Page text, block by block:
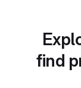
find